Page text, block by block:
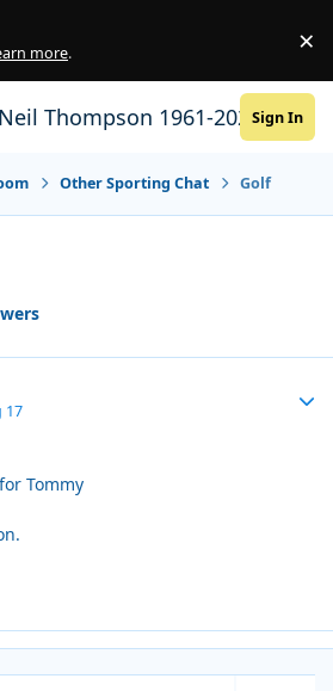
more. ×
Thompson 1961-2021Sign In
Other Sporting Chat Golf
17
Tommy